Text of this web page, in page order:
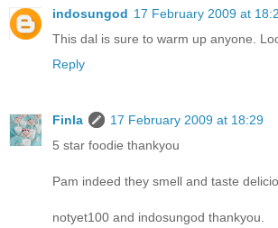
indosungod 17 February 2009 at
This dal is sure to warm up anyone.
Reply
Finla
17 February 2009 at 18:29
5 star foodie thankyou
Pam indeed they smell and taste
notyet100 and indosungod thankyou.